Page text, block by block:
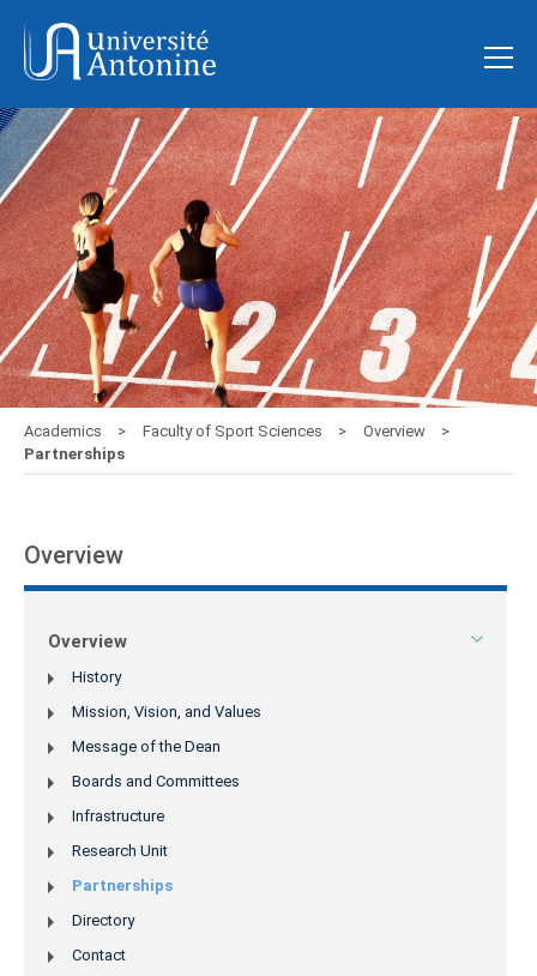
Academics Faculty of Sport Sciences
Overview
Partnerships
Overview
Overview
History
Mission, Vision, and Values
Message of the Dean
Boards and Committees
Infrastructure
Research Unit
Partnerships
Directory
Contact